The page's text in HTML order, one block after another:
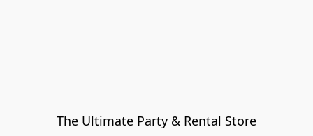
The Ultimate Party & Rental Store